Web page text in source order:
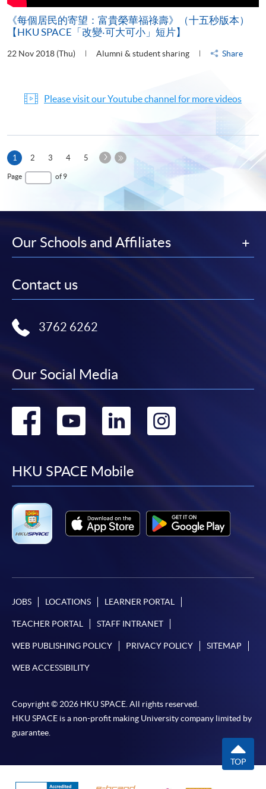
《每個居民的寄望：富貴榮華福祿壽》（十五秒版本）
【HKU SPACE「改變‧可大可小」短片】
22 Nov 2018 (Thu) Alumni & student sharing Share
Please visit our Youtube channel for more videos
1 Current
page
2 3 4 5
Next
Page
Page of 9
Our Schools and Affiliates
Contact us
3762 6262
Our Social Media
Go
facebook
Go
youtube
Go
linkedin
HKU SPACE Mobile
JOBS LOCATIONS LEARNER PORTAL
TEACHER PORTAL STAFF INTRANET
WEB PUBLISHING POLICY PRIVACY POLICY SITEMAP
WEB ACCESSIBILITY
Copyright © 2026 HKU SPACE. All rights reserved.
HKU SPACE is a non-profit making University company limited by
guarantee.
TOP